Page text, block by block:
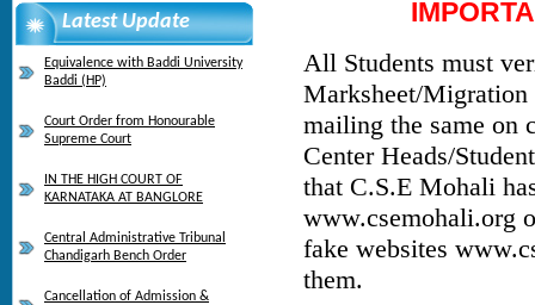
Latest Update
Equivalence with Baddi University
Baddi (HP)
Court Order from Honourable
Supreme Court
IN THE HIGH COURT OF
KARNATAKA AT BANGLORE
Central Administrative Tribunal
Chandigarh Bench Order
Cancellation of Admission &
All Students must
Marksheet/Migration
mailing the same on
Center Heads/
that C.S.E Mohali
www.csemohali.org
fake websites
them.